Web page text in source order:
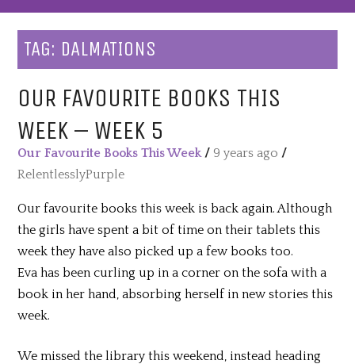
TAG: DALMATIONS
OUR FAVOURITE BOOKS THIS
WEEK – WEEK 5
Our Favourite Books This Week/9 years ago /
RelentlesslyPurple
Our favourite books this week is back again. Although
the girls have spent a bit of time on their tablets this
week they have also picked up a few books too.
Eva has been curling up in a corner on the sofa with a
book in her hand, absorbing herself in new stories this
week.
We missed the library this weekend, instead heading